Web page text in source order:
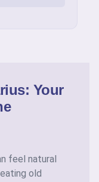
Your
feel natural
old